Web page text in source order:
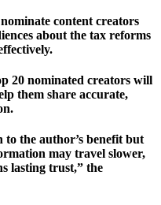
content creators
about the tax reforms
20 nominated creators will
them share accurate,
the author’s benefit but
may travel slower,
lasting trust,” the